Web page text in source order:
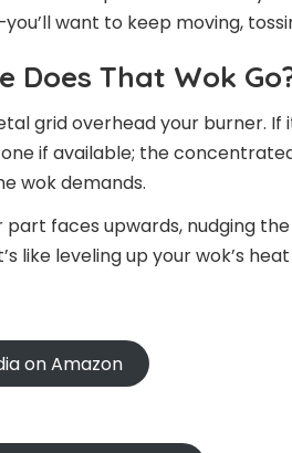
want to keep moving,
Does That Wok
grid overhead your burner. If
if available; the
wok demands.
faces upwards, nudging
like leveling up your wok’s
on Amazon